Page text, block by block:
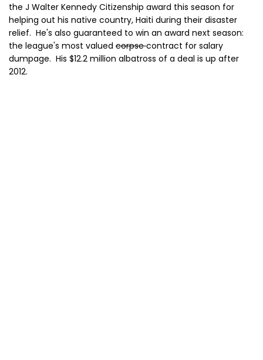
the J Walter Kennedy Citizenship award this season for
helping out his native country, Haiti during their disaster
relief. He's also guaranteed to win an award next season:
the league's most valued corpsecontract for salary
dumpage. His $12.2 million albatross of a deal is up after
2012.